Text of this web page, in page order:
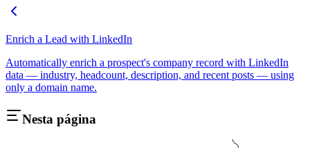
Enrich a Lead with LinkedIn
Automatically enrich a prospect's company record with LinkedIn
data — industry, headcount, description, and recent posts — using
only a domain name.
Nesta página